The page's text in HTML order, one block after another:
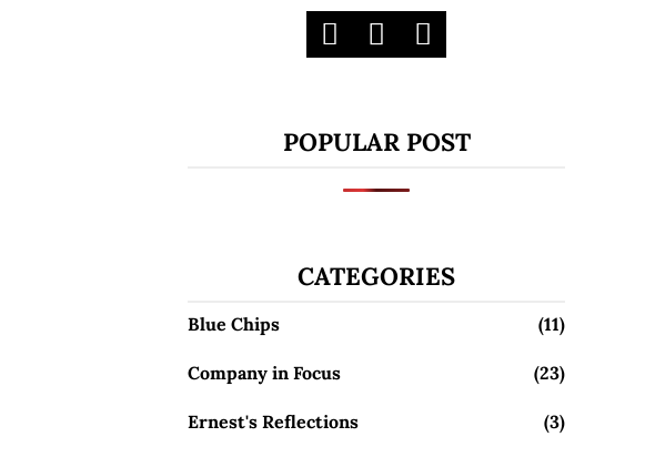
POPULAR POST
CATEGORIES
Blue Chips (11)
Company in Focus (23)
Ernest's Reflections (3)